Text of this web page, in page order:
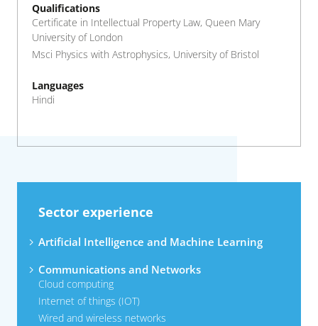
Qualifications
Certificate in Intellectual Property Law, Queen Mary
University of London
Msci Physics with Astrophysics, University of Bristol
Languages
Hindi
Sector experience
Artificial Intelligence and Machine Learning
Communications and Networks
Cloud computing
Internet of things (IOT)
Wired and wireless networks